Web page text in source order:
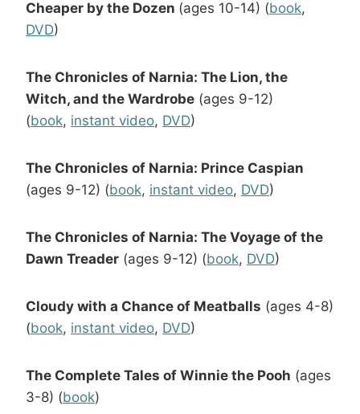
Cheaper by the Dozen (ages 10-14) (book,
DVD)
The Chronicles of Narnia: The Lion, the
Witch, and the Wardrobe (ages 9-12)
(book, instant video, DVD)
The Chronicles of Narnia: Prince Caspian
(ages 9-12) (book, instant video, DVD)
The Chronicles of Narnia: The Voyage of the
Dawn Treader (ages 9-12) (book, DVD)
Cloudy with a Chance of Meatballs (ages 4-8)
(book, instant video, DVD)
The Complete Tales of Winnie the Pooh (ages
3-8) (book)